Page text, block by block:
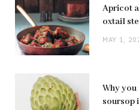
Apricot
oxtail
MAY 1,
Why
soursop